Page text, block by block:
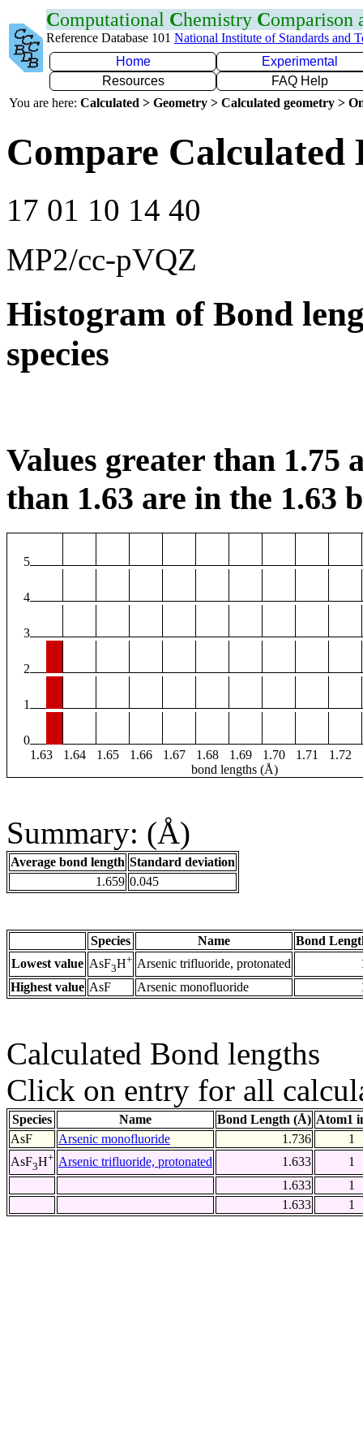
Computational Chemistry Comparison
Reference Database 101 National Institute of Standards and
Home
Experimental
Resources
FAQ Help
You are here: Calculated > Geometry > Calculated geometry >
Compare Calculated
17 01 10 14 40
MP2/cc-pVQZ
Histogram of Bond
species
Values greater than 1.75
than 1.63 are in the 1.63
5
4
3
2
1
0
1.63
1.64 1.65 1.66 1.67 1.68 1.69 1.70 1.71 1.72
bond lengths (Å)
Summary: (Å)
Average bond length Standard deviation
1.659 0.045
Species Name
Bond
Lowest value AsF3H+ Arsenic trifluoride, protonated
Highest value AsF Arsenic monofluoride
Calculated Bond lengths
Click on entry for all
Species Name Bond Length (Å) Atom1
AsF
Arsenic monofluoride 1.736
1
AsF3H+ Arsenic trifluoride, protonated 1.633
1
1.633
1
1.633
1